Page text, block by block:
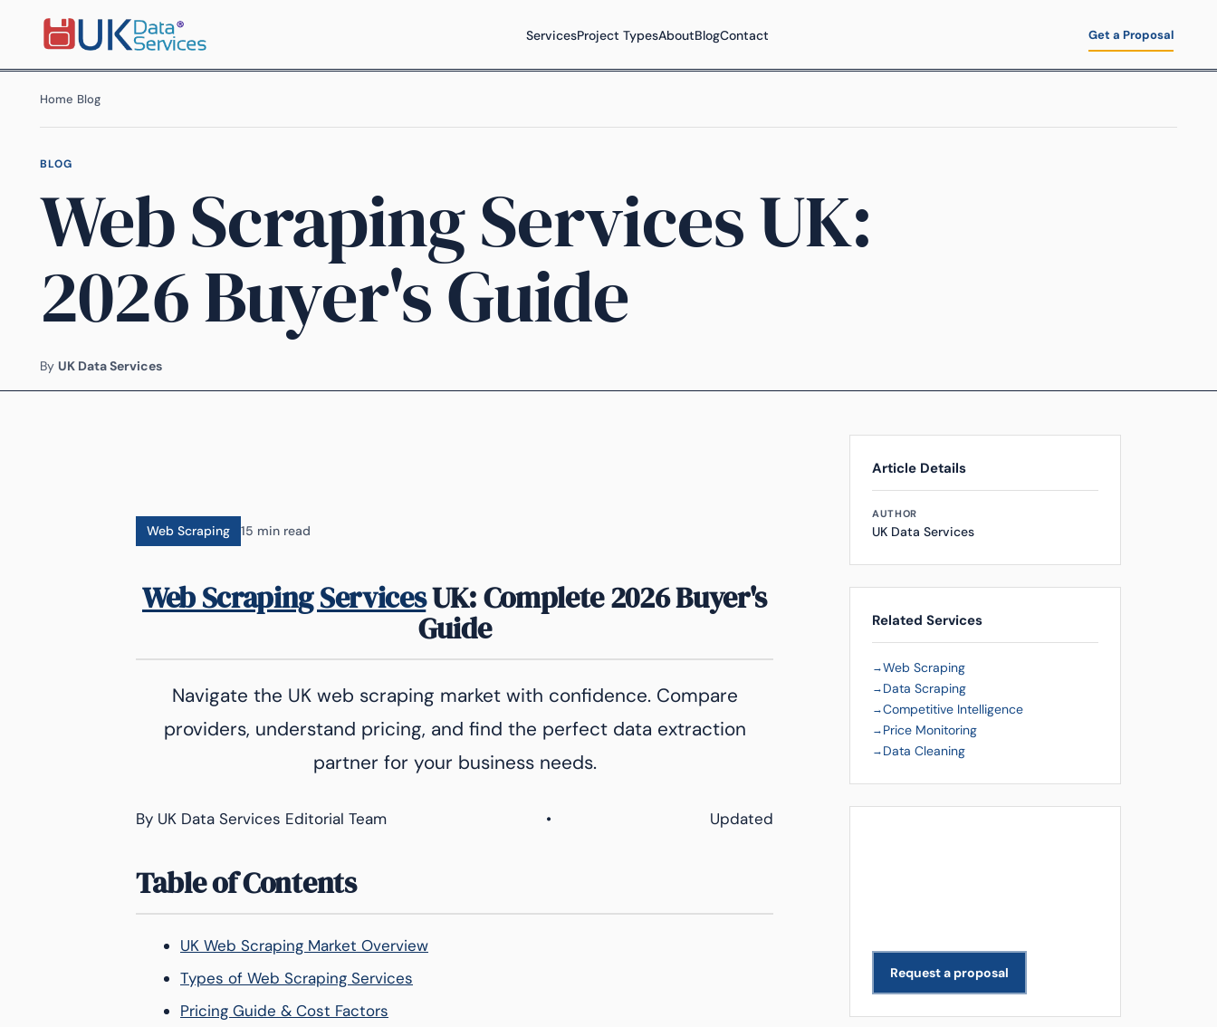
ServicesProject TypesAboutBlogContact Get a Proposal
Home Blog
BLOG
Web Scraping Services UK:
2026 Buyer's Guide
By UK Data Services
Web Scraping 15 min read
Web Scraping ServicesUK: Complete 2026 Buyer's
Guide
Navigate the UK web scraping market with confidence. Compare
providers, understand pricing, and find the perfect data extraction
partner for your business needs.
By UK Data Services Editorial Team • Updated
Table of Contents
UK Web Scraping Market Overview
Types of Web Scraping Services
Pricing Guide & Cost Factors
Article Details
AUTHOR
UK Data Services
Related Services
Web Scraping
Data Scraping
Competitive Intelligence
Price Monitoring
Data Cleaning
Request a proposal